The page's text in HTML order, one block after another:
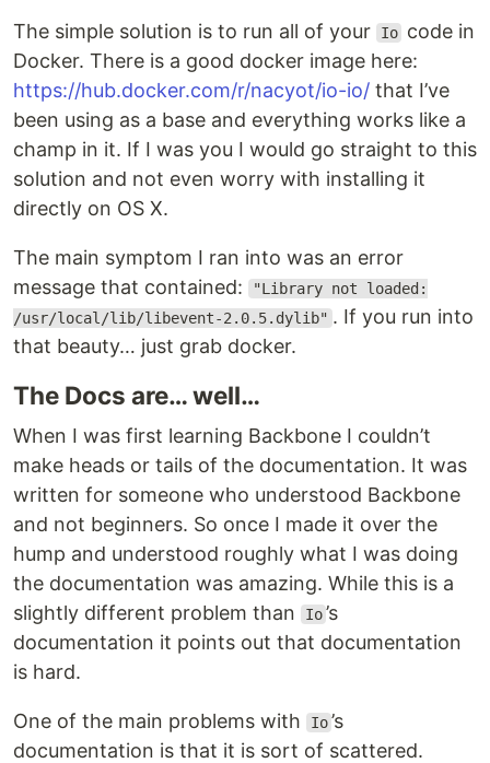
The simple solution is to run all of your Io code in
Docker. There is a good docker image here:
https://hub.docker.com/r/nacyot/io-io/ that I’ve
been using as a base and everything works like a
champ in it. If I was you I would go straight to this
solution and not even worry with installing it
directly on OS X.
The main symptom I ran into was an error
message that contained:
"Library not loaded:
/usr/local/lib/libevent-2.0.5.dylib" . If you run into
that beauty… just grab docker.
The Docs are… well…
When I was first learning Backbone I couldn’t
make heads or tails of the documentation. It was
written for someone who understood Backbone
and not beginners. So once I made it over the
hump and understood roughly what I was doing
the documentation was amazing. While this is a
slightly different problem than
Io ’s
documentation it points out that documentation
is hard.
One of the main problems with Io ’s
documentation is that it is sort of scattered.